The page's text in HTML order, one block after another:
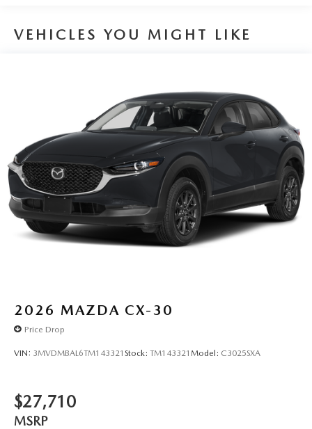
VEHICLES YOU MIGHT LIKE
2026 MAZDA CX-30
Price Drop
VIN: 3MVDMBAL6TM143321 Stock: TM143321 Model: C3025SXA
$27,710
MSRP